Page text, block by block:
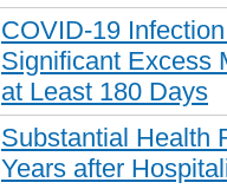
COVID-19
Significant Excess
at Least 180 Days
Substantial Health
Years after